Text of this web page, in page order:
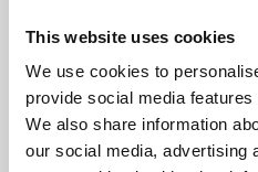
This website uses cookies
We use cookies to
provide social media
We also share information
our social media, advertising
supported by Arts Council
University.